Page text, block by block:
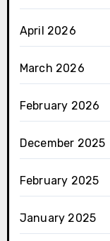
April 2026
March 2026
February 2026
December 2025
February 2025
January 2025